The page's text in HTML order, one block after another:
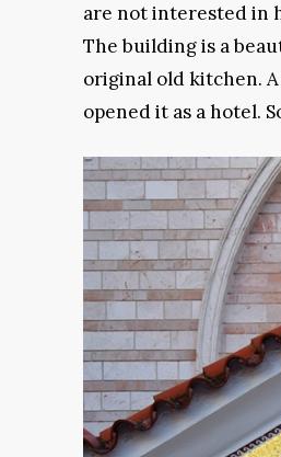
are not interested in
The building is a
original old kitchen.
opened it as a hotel.